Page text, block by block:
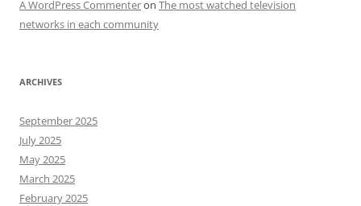
A WordPress Commenteron The most watched television
networks in each community
ARCHIVES
September 2025
July 2025
May 2025
March 2025
February 2025